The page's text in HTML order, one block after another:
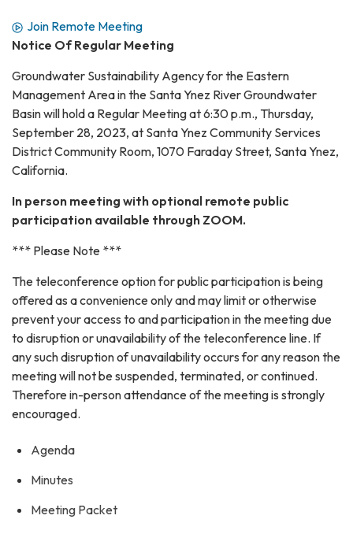
Join Remote Meeting
Notice Of Regular Meeting
Groundwater Sustainability Agency for the Eastern
Management Area in the Santa Ynez River Groundwater
Basin will hold a Regular Meeting at 6:30 p.m., Thursday,
September 28, 2023, at Santa Ynez Community Services
District Community Room, 1070 Faraday Street, Santa Ynez,
California.
In person meeting with optional remote public
participation available through ZOOM.
*** Please Note ***
The teleconference option for public participation is being
offered as a convenience only and may limit or otherwise
prevent your access to and participation in the meeting due
to disruption or unavailability of the teleconference line. If
any such disruption of unavailability occurs for any reason the
meeting will not be suspended, terminated, or continued.
Therefore in-person attendance of the meeting is strongly
encouraged.
Agenda
Minutes
Meeting Packet